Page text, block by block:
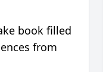
book filled
from